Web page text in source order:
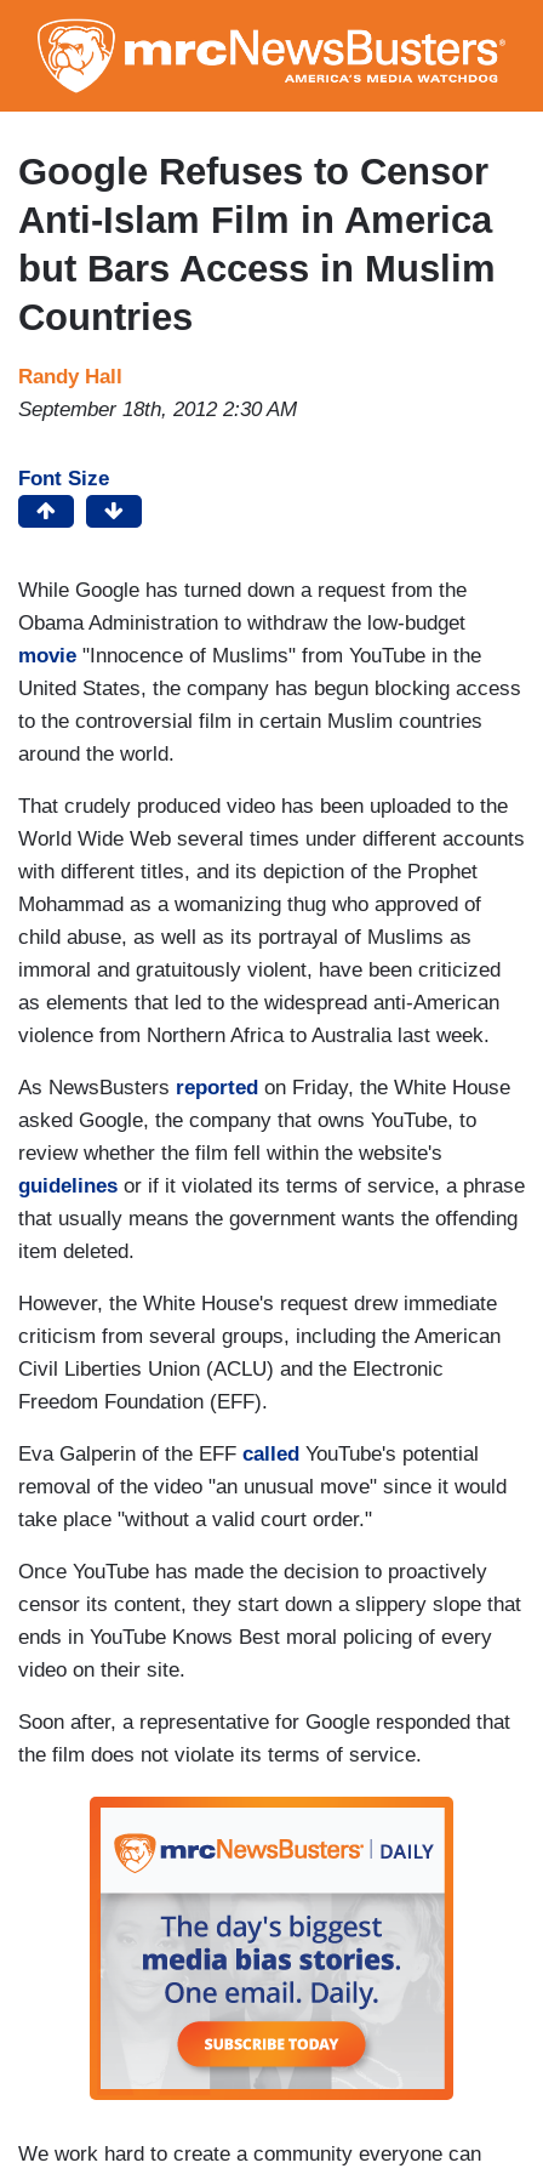
to
main
content
Google Refuses to Censor
Anti-Islam Film in America
but Bars Access in Muslim
Countries
Randy Hall
September 18th, 2012 2:30 AM
Font Size
While Google has turned down a request from the
Obama Administration to withdraw the low-budget
movie "Innocence of Muslims" from YouTube in the
United States, the company has begun blocking access
to the controversial film in certain Muslim countries
around the world.
That crudely produced video has been uploaded to the
World Wide Web several times under different accounts
with different titles, and its depiction of the Prophet
Mohammad as a womanizing thug who approved of
child abuse, as well as its portrayal of Muslims as
immoral and gratuitously violent, have been criticized
as elements that led to the widespread anti-American
violence from Northern Africa to Australia last week.
As NewsBusters reported on Friday, the White House
asked Google, the company that owns YouTube, to
review whether the film fell within the website's
guidelines or if it violated its terms of service, a phrase
that usually means the government wants the offending
item deleted.
However, the White House's request drew immediate
criticism from several groups, including the American
Civil Liberties Union (ACLU) and the Electronic
Freedom Foundation (EFF).
Eva Galperin of the EFF called YouTube's potential
removal of the video "an unusual move" since it would
take place "without a valid court order."
Once YouTube has made the decision to proactively
censor its content, they start down a slippery slope that
ends in YouTube Knows Best moral policing of every
video on their site.
Soon after, a representative for Google responded that
the film does not violate its terms of service.
We work hard to create a community everyone can